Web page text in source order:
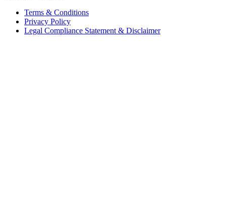
Terms & Conditions
Privacy Policy
Legal Compliance Statement & Disclaimer